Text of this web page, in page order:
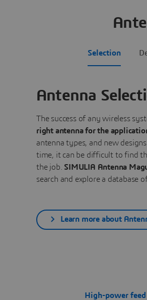
Selection
Antenna
The success of any wireless
right antenna for the
antenna types, and new
time, it can be difficult to find
the job. SIMULIA Antenna
search and explore a database
Learn more about
High-power